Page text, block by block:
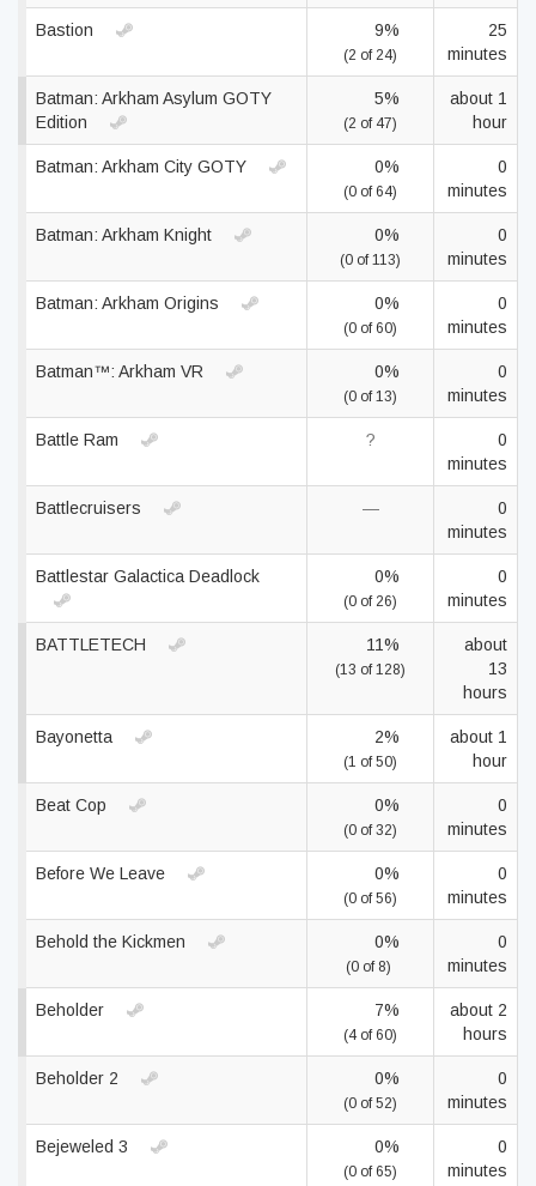
Bastion 9%
(2 of 24)
25
minutes
Batman: Arkham Asylum GOTY
Edition
5%
(2 of 47)
about 1
hour
Batman: Arkham City GOTY 0%
(0 of 64)
0
minutes
Batman: Arkham Knight 0%
(0 of 113)
0
minutes
Batman: Arkham Origins 0%
(0 of 60)
0
minutes
Batman™: Arkham VR 0%
(0 of 13)
0
minutes
Battle Ram ?
0
minutes
Battlecruisers —
0
minutes
Battlestar Galactica Deadlock 0%
(0 of 26)
0
minutes
BATTLETECH 11%
(13 of 128)
about
13
hours
Bayonetta 2%
(1 of 50)
about 1
hour
Beat Cop 0%
(0 of 32)
0
minutes
Before We Leave 0%
(0 of 56)
0
minutes
Behold the Kickmen 0%
(0 of 8)
0
minutes
Beholder 7%
(4 of 60)
about 2
hours
Beholder 2 0%
(0 of 52)
0
minutes
Bejeweled 3 0%
(0 of 65)
0
minutes